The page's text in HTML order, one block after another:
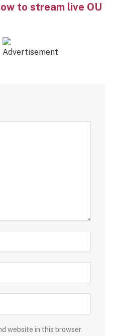
to stream live OU
website in this browser